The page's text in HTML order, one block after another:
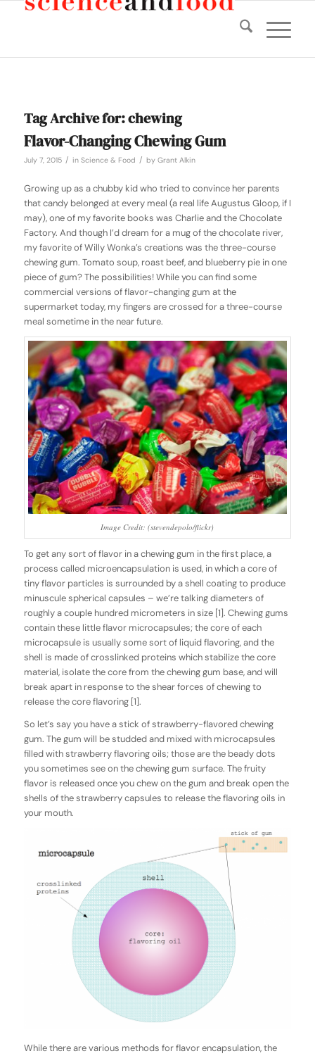
Tag Archive for:chewing
Flavor-Changing Chewing Gum
July 7, 2015 / in Science & Food / by Grant Alkin
Growing up as a chubby kid who tried to convince her parents
that candy belonged at every meal (a real life Augustus Gloop, if I
may), one of my favorite books was Charlie and the Chocolate
Factory. And though I’d dream for a mug of the chocolate river,
my favorite of Willy Wonka’s creations was the three-course
chewing gum. Tomato soup, roast beef, and blueberry pie in one
piece of gum? The possibilities! While you can find some
commercial versions of flavor-changing gum at the
supermarket today, my fingers are crossed for a three-course
meal sometime in the near future.
Image Credit: (stevendepolo/flickr)
To get any sort of flavor in a chewing gum in the first place, a
process called microencapsulation is used, in which a core of
tiny flavor particles is surrounded by a shell coating to produce
minuscule spherical capsules – we’re talking diameters of
roughly a couple hundred micrometers in size [1]. Chewing gums
contain these little flavor microcapsules; the core of each
microcapsule is usually some sort of liquid flavoring, and the
shell is made of crosslinked proteins which stabilize the core
material, isolate the core from the chewing gum base, and will
break apart in response to the shear forces of chewing to
release the core flavoring [1].
So let’s say you have a stick of strawberry-flavored chewing
gum. The gum will be studded and mixed with microcapsules
filled with strawberry flavoring oils; those are the beady dots
you sometimes see on the chewing gum surface. The fruity
flavor is released once you chew on the gum and break open the
shells of the strawberry capsules to release the flavoring oils in
your mouth.
While there are various methods for flavor encapsulation, the